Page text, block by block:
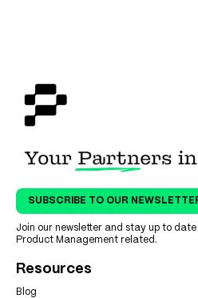
SUBSCRIBE TO OUR
Join our newsletter and stay up to
Product Management related.
Resources
Blog